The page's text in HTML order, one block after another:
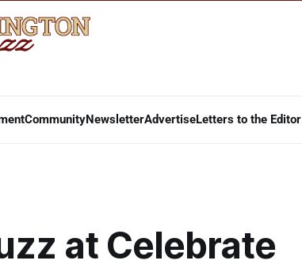
CommunityNewsletterAdvertiseLetters to the Editor
at Celebrate